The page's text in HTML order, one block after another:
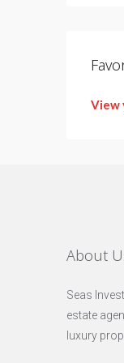
View
About
Seas
estate
luxury